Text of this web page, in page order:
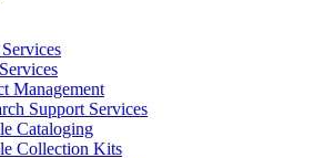
Management
Support Services
Cataloging
Collection Kits